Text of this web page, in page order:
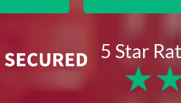
5 Star
★